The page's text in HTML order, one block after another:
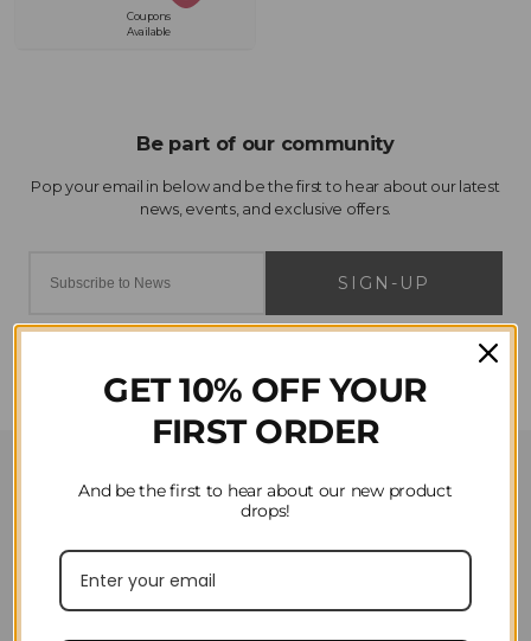
Coupons
Available
SIGN-UP
Privacy
Delivery
GET 10% OFF YOUR
FIRST ORDER
And be the first to hear about our new product
drops!